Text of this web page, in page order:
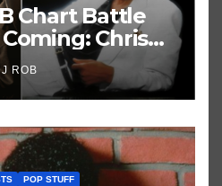
Chart Battle
Chris
‘Thriller’
ROB
POP STUFF